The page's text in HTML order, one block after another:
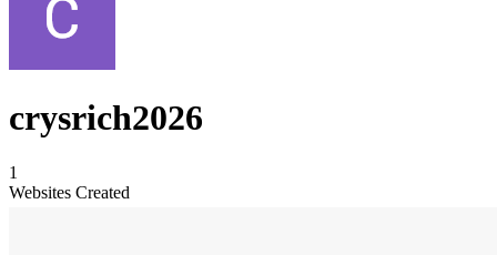
crysrich2026
1
Websites Created